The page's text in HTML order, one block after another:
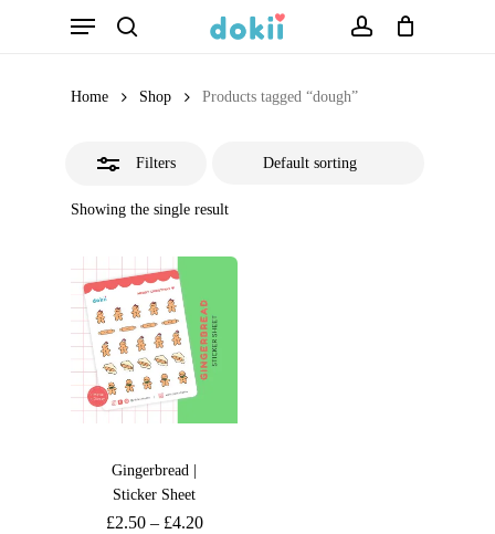
Menu
Home Shop Products tagged “dough”
Filters
Showing the single result
Gingerbread |
Sticker Sheet
£2.50– £4.20